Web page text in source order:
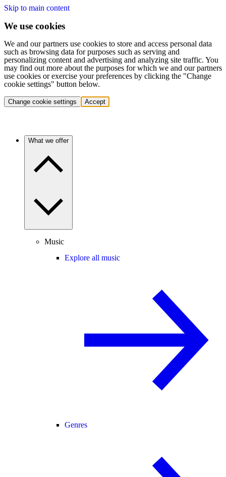
Skip to main content
We use cookies
We and our partners use cookies to store and access personal data
such as browsing data for purposes such as serving and
personalizing content and advertising and analyzing site traffic. You
may find out more about the purposes for which we and our partners
use cookies or exercise your preferences by clicking the "Change
cookie settings" button below.
Change cookie settings Accept
What we offer
Music
Explore all music
Genres